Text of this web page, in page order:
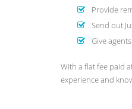
Provide
Send out
Give
With a flat fee paid
experience and